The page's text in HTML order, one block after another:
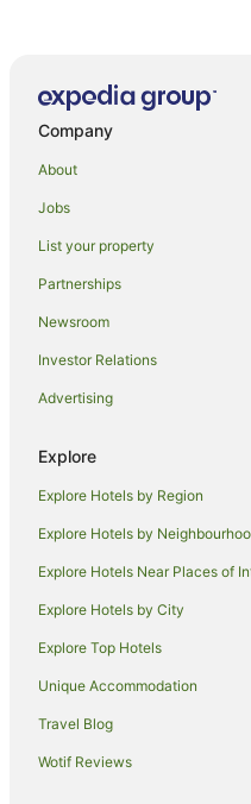
Hotels near Southern
Apartment Hotels in East
Cheap Hotels in East
Hotels with Parking in East
East Melbourne Hotels
Motels in Jolimont Station
Brunswick Hotels
Hotels near Collins Street
Hotels near Melbourne
Apartment Hotels in
Company
About
Jobs
List your property
Partnerships
Newsroom
Investor Relations
Advertising
Explore
Explore Hotels by Region
Explore Hotels by
Explore Hotels Near Places of
Explore Hotels by City
Explore Top Hotels
Unique Accommodation
Travel Blog
Wotif Reviews